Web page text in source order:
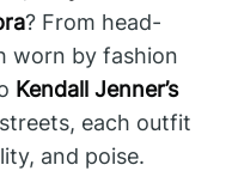
? From head-
worn by fashion
Kendall Jenner’s
each outfit
and poise.